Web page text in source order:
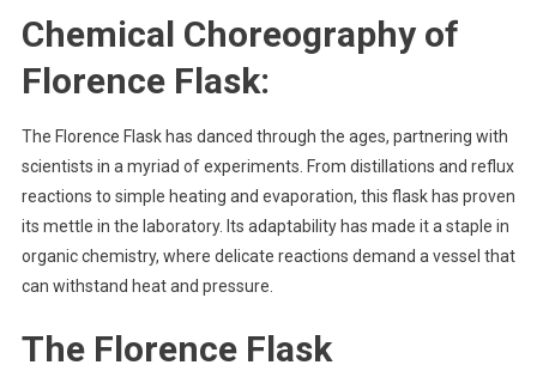
Chemical Choreography of
Florence Flask:
The Florence Flask has danced through the ages, partnering with
scientists in a myriad of experiments. From distillations and reflux
reactions to simple heating and evaporation, this flask has proven
its mettle in the laboratory. Its adaptability has made it a staple in
organic chemistry, where delicate reactions demand a vessel that
can withstand heat and pressure.
The Florence Flask